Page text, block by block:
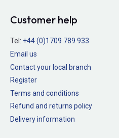
Customer help
Tel: +44 (0)1709 789 933
Email us
Contact your local branch
Register
Terms and conditions
Refund and returns policy
Delivery information